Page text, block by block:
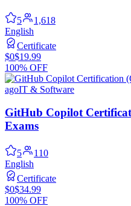
5
1,618
English
Certificate
$0$19.99
100% OFF
agoIT & Software
GitHub Copilot
Exams
5
110
English
Certificate
$0$34.99
100% OFF